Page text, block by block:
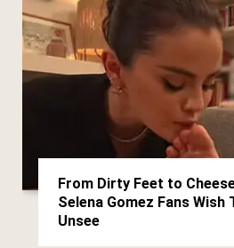
From Dirty Feet to
Selena Gomez Fans Wish
Unsee